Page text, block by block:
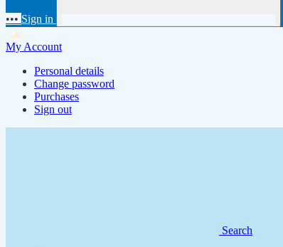
••• Sign in
My Account
Personal details
Change password
Purchases
Sign out
Search